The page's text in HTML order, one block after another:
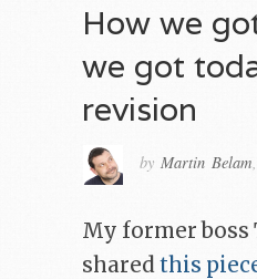
How we
we got
revision
by Martin Belam,
My former boss
sharedthis